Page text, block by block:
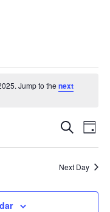
Jump to the next
Events
Search
Views
Search
Day
Next Day